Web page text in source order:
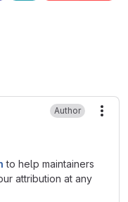
Author
to help maintainers
attribution at any